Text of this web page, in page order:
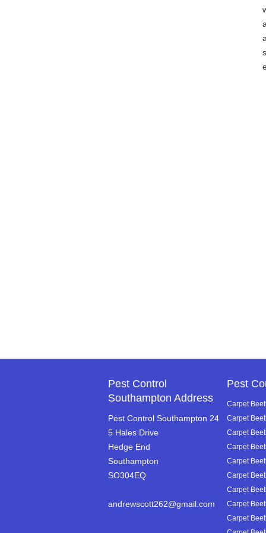
Pest Control
Southampton Address
Pest Control Southampton 24
5 Hales Drive
Hedge End
Southampton
SO304EQ
andrewscott262@gmail.com
Pest
Carpet
Carpet
Carpet
Carpet
Carpet
Carpet
Carpet
Carpet
Carpet